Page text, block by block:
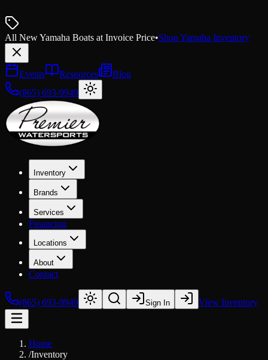
All New Yamaha Boats at Invoice Price•Shop Yamaha Inventory
Events Resources
Blog
(865) 693-9949
Inventory
Brands
Services
Financing
Locations
About
Contact
(865) 693-9949 Sign In View Inventory
Home
/Inventory